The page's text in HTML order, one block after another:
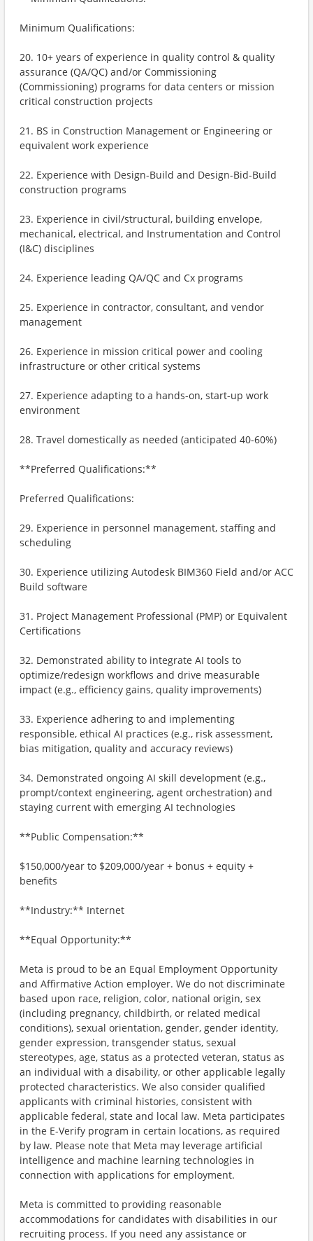
Minimum Qualifications:
20. 10+ years of experience in quality control & quality
assurance (QA/QC) and/or Commissioning
(Commissioning) programs for data centers or mission
critical construction projects
21. BS in Construction Management or Engineering or
equivalent work experience
22. Experience with Design-Build and Design-Bid-Build
construction programs
23. Experience in civil/structural, building envelope,
mechanical, electrical, and Instrumentation and Control
(I&C) disciplines
24. Experience leading QA/QC and Cx programs
25. Experience in contractor, consultant, and vendor
management
26. Experience in mission critical power and cooling
infrastructure or other critical systems
27. Experience adapting to a hands-on, start-up work
environment
28. Travel domestically as needed (anticipated 40-60%)
**Preferred Qualifications:**
Preferred Qualifications:
29. Experience in personnel management, staffing and
scheduling
30. Experience utilizing Autodesk BIM360 Field and/or ACC
Build software
31. Project Management Professional (PMP) or Equivalent
Certifications
32. Demonstrated ability to integrate AI tools to
optimize/redesign workflows and drive measurable
impact (e.g., efficiency gains, quality improvements)
33. Experience adhering to and implementing
responsible, ethical AI practices (e.g., risk assessment,
bias mitigation, quality and accuracy reviews)
34. Demonstrated ongoing AI skill development (e.g.,
prompt/context engineering, agent orchestration) and
staying current with emerging AI technologies
**Public Compensation:**
$150,000/year to $209,000/year + bonus + equity +
benefits
**Industry:** Internet
**Equal Opportunity:**
Meta is proud to be an Equal Employment Opportunity
and Affirmative Action employer. We do not discriminate
based upon race, religion, color, national origin, sex
(including pregnancy, childbirth, or related medical
conditions), sexual orientation, gender, gender identity,
gender expression, transgender status, sexual
stereotypes, age, status as a protected veteran, status as
an individual with a disability, or other applicable legally
protected characteristics. We also consider qualified
applicants with criminal histories, consistent with
applicable federal, state and local law. Meta participates
in the E-Verify program in certain locations, as required
by law. Please note that Meta may leverage artificial
intelligence and machine learning technologies in
connection with applications for employment.
Meta is committed to providing reasonable
accommodations for candidates with disabilities in our
recruiting process. If you need any assistance or